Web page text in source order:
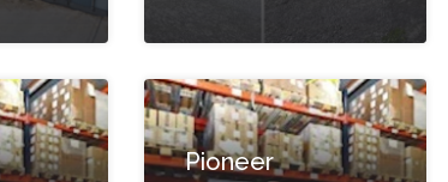
Pioneer